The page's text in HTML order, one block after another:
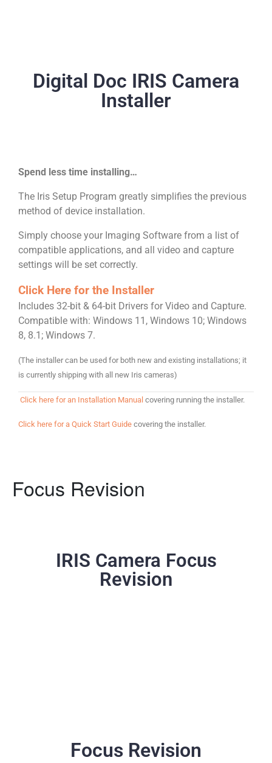
Digital Doc IRIS Camera
Installer
Spend less time installing…
The Iris Setup Program greatly simplifies the previous
method of device installation.
Simply choose your Imaging Software from a list of
compatible applications, and all video and capture
settings will be set correctly.
Click Here for the Installer
Includes 32-bit & 64-bit Drivers for Video and Capture.
Compatible with: Windows 11, Windows 10; Windows
8, 8.1; Windows 7.
(The installer can be used for both new and existing installations; it
is currently shipping with all new Iris cameras)
Click here for an Installation Manual covering running the installer.
Click here for a Quick Start Guide covering the installer.
Focus Revision
IRIS Camera Focus
Revision
Focus Revision